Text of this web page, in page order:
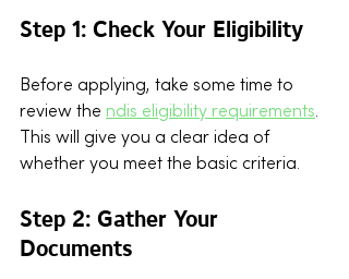
Step 1: Check Your Eligibility
Before applying, take some time to
review the ndis eligibility requirements.
This will give you a clear idea of
whether you meet the basic criteria.
Step 2: Gather Your
Documents